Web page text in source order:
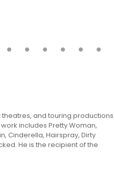
and touring productions
includes Pretty Woman,
Cinderella, Hairspray, Dirty
He is the recipient of the